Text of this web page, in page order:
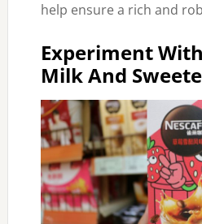
help ensure a rich and
Experiment
Milk And